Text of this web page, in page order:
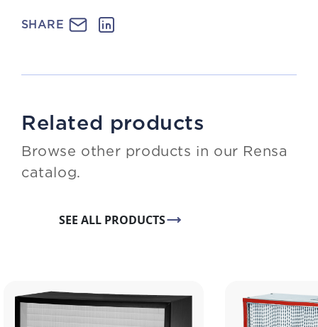
SHARE
Related products
Browse other products in our Rensa
catalog.
SEE ALL PRODUCTS